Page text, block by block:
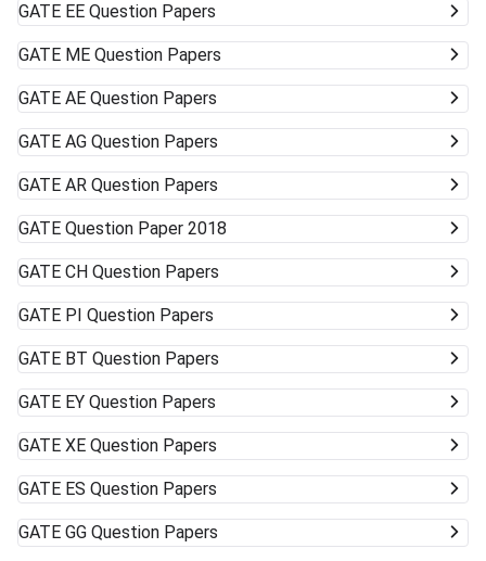
GATE EE Question Papers
GATE ME Question Papers
GATE AE Question Papers
GATE AG Question Papers
GATE AR Question Papers
GATE Question Paper 2018
GATE CH Question Papers
GATE PI Question Papers
GATE BT Question Papers
GATE EY Question Papers
GATE XE Question Papers
GATE ES Question Papers
GATE GG Question Papers